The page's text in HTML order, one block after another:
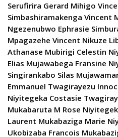
Serufirira Gerard Mihigo
Simbashiramakenga Vincent
Ngezenubwo Ephrasie
Mpagazehe Vincent Nikuze
Athanase Mubirigi Celestin
Elias Mujawabega Fransine
Singirankabo Silas
Emmanuel Twagirayezu
Niyitegeka Costasie
Mukabaruta M Rose
Laurent Mukabaziga Marie
Ukobizaba Francois